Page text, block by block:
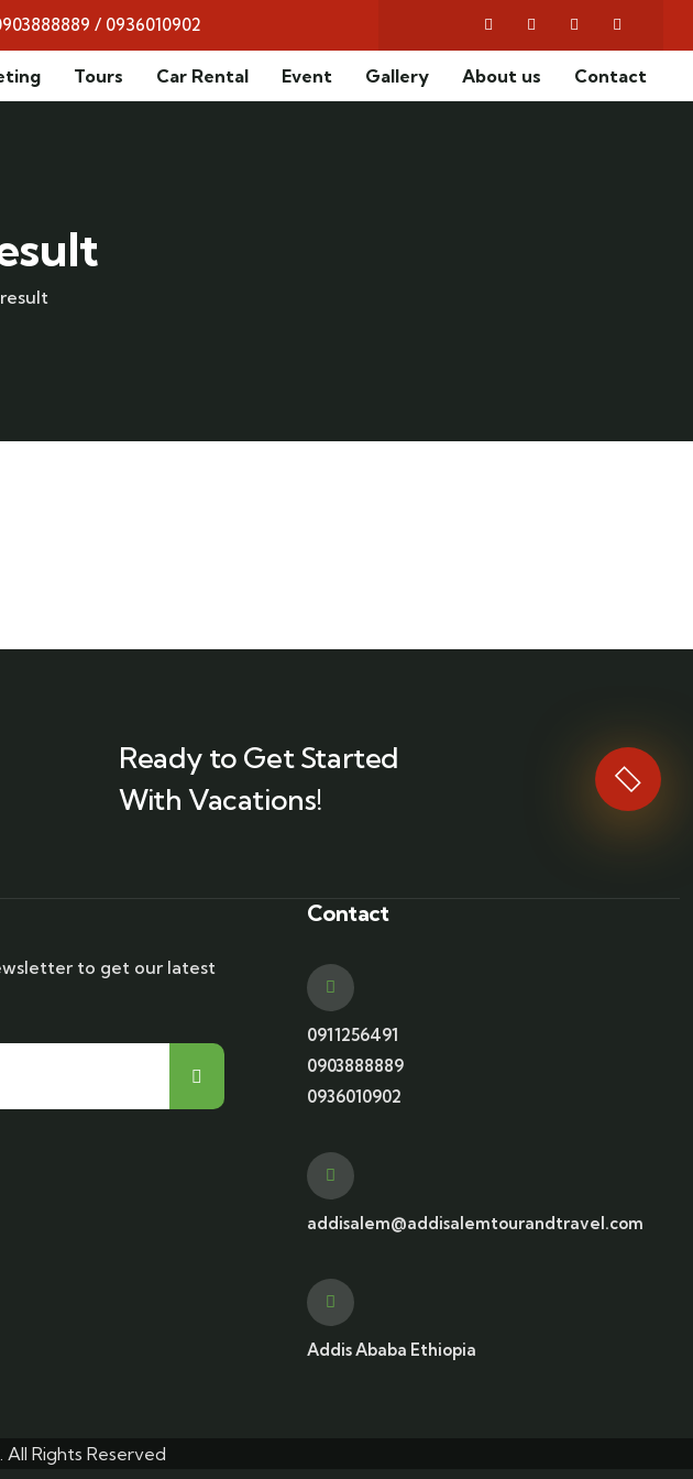
/ 0936010902
Tours Car Rental Event Gallery About us Contact
Ready to Get Started
With Vacations!
to get our latest
Contact
0911256491
0903888889
0936010902
addisalem@addisalemtourandtravel.com
Addis Ababa Ethiopia
Rights Reserved